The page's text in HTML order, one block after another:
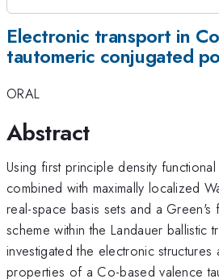
Electronic transport in
tautomeric conjugated
ORAL
Abstract
Using first principle density
combined with maximally localized
real-space basis sets and a Green's
scheme within the Landauer ballistic
investigated the electronic
properties of a Co-based valence